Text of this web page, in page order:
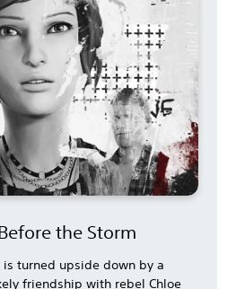
the Storm
turned upside down by a
friendship with rebel Chloe